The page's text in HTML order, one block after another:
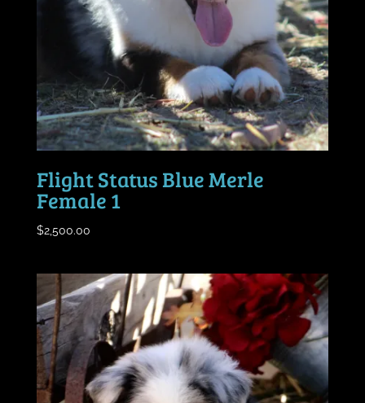
Flight Status Blue Merle
Female 1
$2,500.00